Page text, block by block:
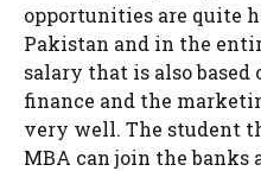
opportunities are quite
Pakistan and in the
salary that is also based
finance and the
very well. The student
MBA can join the banks